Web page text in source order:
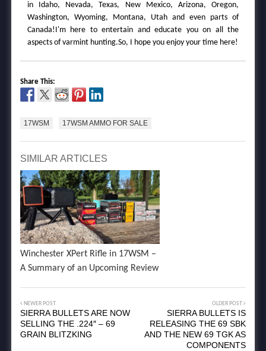
in Idaho, Nevada, Texas, New Mexico, Arizona, Oregon,
Washington, Wyoming, Montana, Utah and even parts of
Canada!I'm here to entertain and educate you on all the
aspects of varmint hunting.So, I hope you enjoy your time here!
Share This:
17WSM 17WSM AMMO FOR SALE
SIMILAR ARTICLES
Winchester XPert Rifle in 17WSM –
A Summary of an Upcoming Review
NEWER POST
SIERRA BULLETS ARE NOW
SELLING THE .224″ – 69
GRAIN BLITZKING
OLDER POST
SIERRA BULLETS IS
RELEASING THE 69 SBK
AND THE NEW 69 TGK AS
COMPONENTS